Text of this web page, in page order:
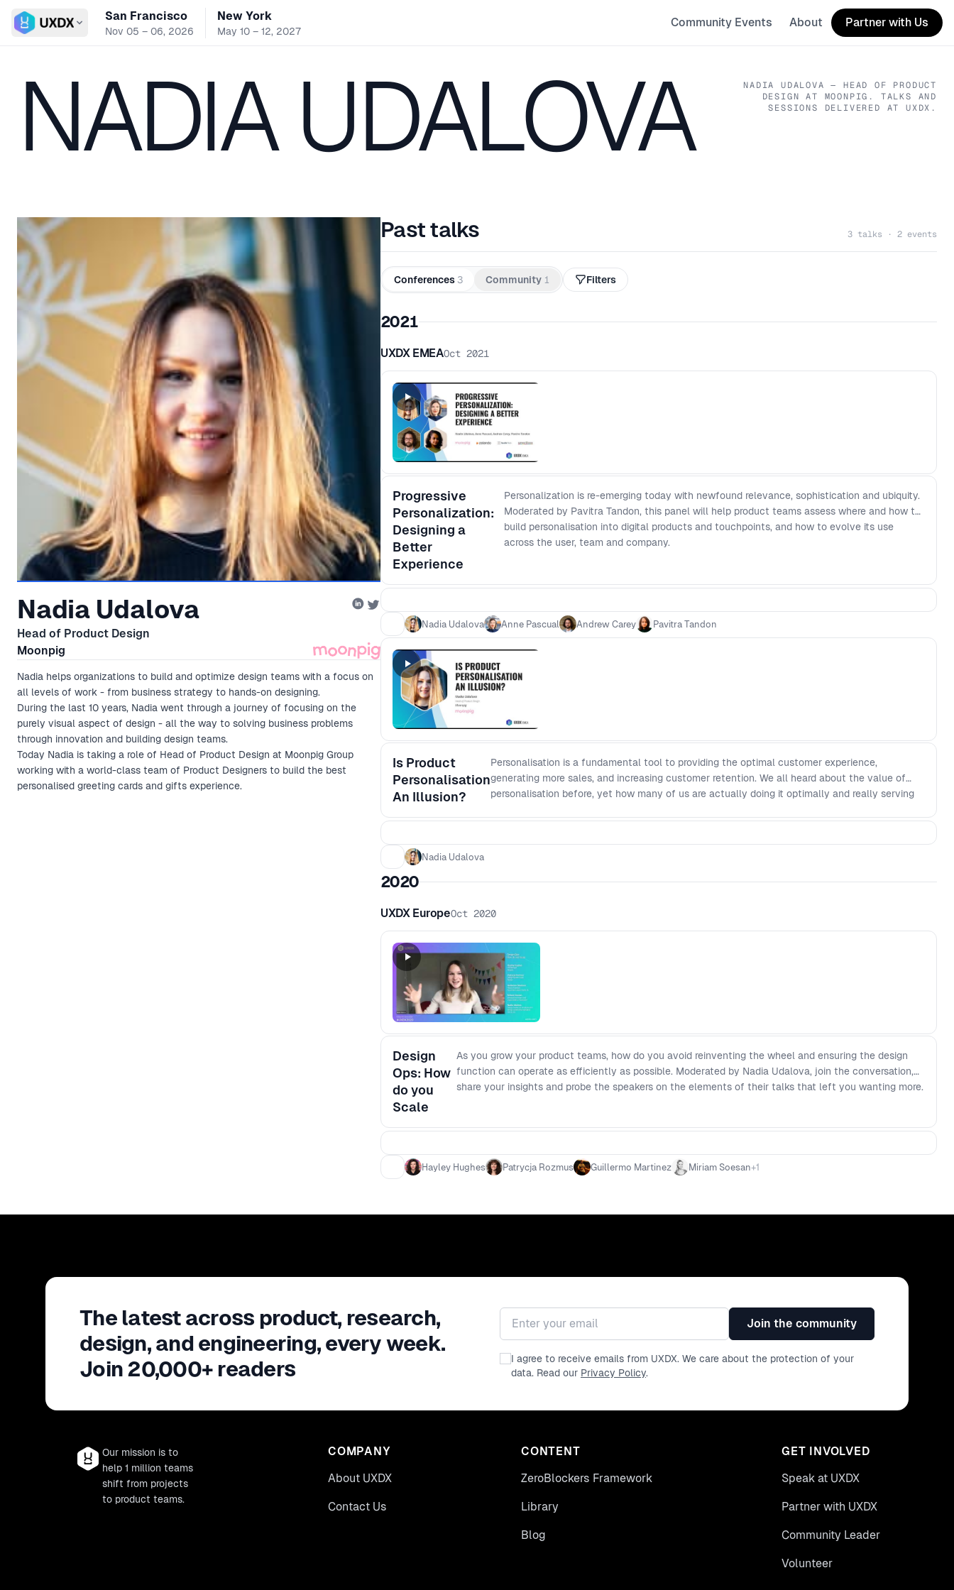
Switch conference
San Francisco
Nov 05 – 06, 2026
New York
May 10 – 12, 2027
Community Events About Partner with Us
NADIA UDALOVA NADIA UDALOVA — HEAD OF PRODUCT
DESIGN AT MOONPIG . TALKS AND
SESSIONS DELIVERED AT UXDX.
Nadia Udalova
Head of Product Design
Moonpig
Nadia helps organizations to build and optimize design teams with a focus on
all levels of work - from business strategy to hands-on designing.
During the last 10 years, Nadia went through a journey of focusing on the
purely visual aspect of design - all the way to solving business problems
through innovation and building design teams.
Today Nadia is taking a role of Head of Product Design at Moonpig Group
working with a world-class team of Product Designers to build the best
personalised greeting cards and gifts experience.
Past talks 3 talks · 2 events
Conferences 3 Community 1 Filters
2021
UXDX EMEAOct 2021
Progressive
Personalization:
Designing a
Better
Experience
Personalization is re-emerging today with newfound relevance, sophistication and ubiquity.
Moderated by Pavitra Tandon, this panel will help product teams assess where and how to
build personalisation into digital products and touchpoints, and how to evolve its use
across the user, team and company.
Nadia Udalova Anne Pascual Andrew Carey Pavitra Tandon
Is Product
Personalisation
An Illusion?
Personalisation is a fundamental tool to providing the optimal customer experience,
generating more sales, and increasing customer retention. We all heard about the value of
personalisation before, yet how many of us are actually doing it optimally and really serving
personal and will share the challenges that came across Moonpig’s way.
Nadia Udalova
2020
UXDX EuropeOct 2020
Design
Ops: How
do you
Scale
As you grow your product teams, how do you avoid reinventing the wheel and ensuring the design
function can operate as efficiently as possible. Moderated by Nadia Udalova, join the conversation,
share your insights and probe the speakers on the elements of their talks that left you wanting more.
Hayley Hughes Patrycja Rozmus Guillermo Martinez Miriam Soesan+1
The latest across product, research,
design, and engineering, every week.
Join 20,000+ readers
Email address
Join the community
I agree to receive emails from UXDX. We care about the protection of your
data. Read our Privacy Policy.
Our mission is to
help 1 million teams
shift from projects
to product teams.
COMPANY
About UXDX
Contact Us
CONTENT
ZeroBlockers Framework
Library
Blog
GET INVOLVED
Speak at UXDX
Partner with UXDX
Community Leader
Volunteer